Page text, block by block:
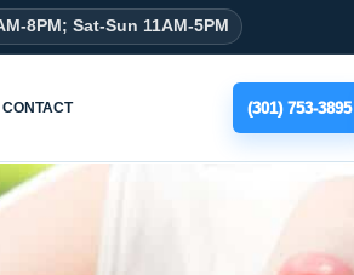
8PM; Sat-Sun 11AM-5PM
CONTACT (301) 753-3895